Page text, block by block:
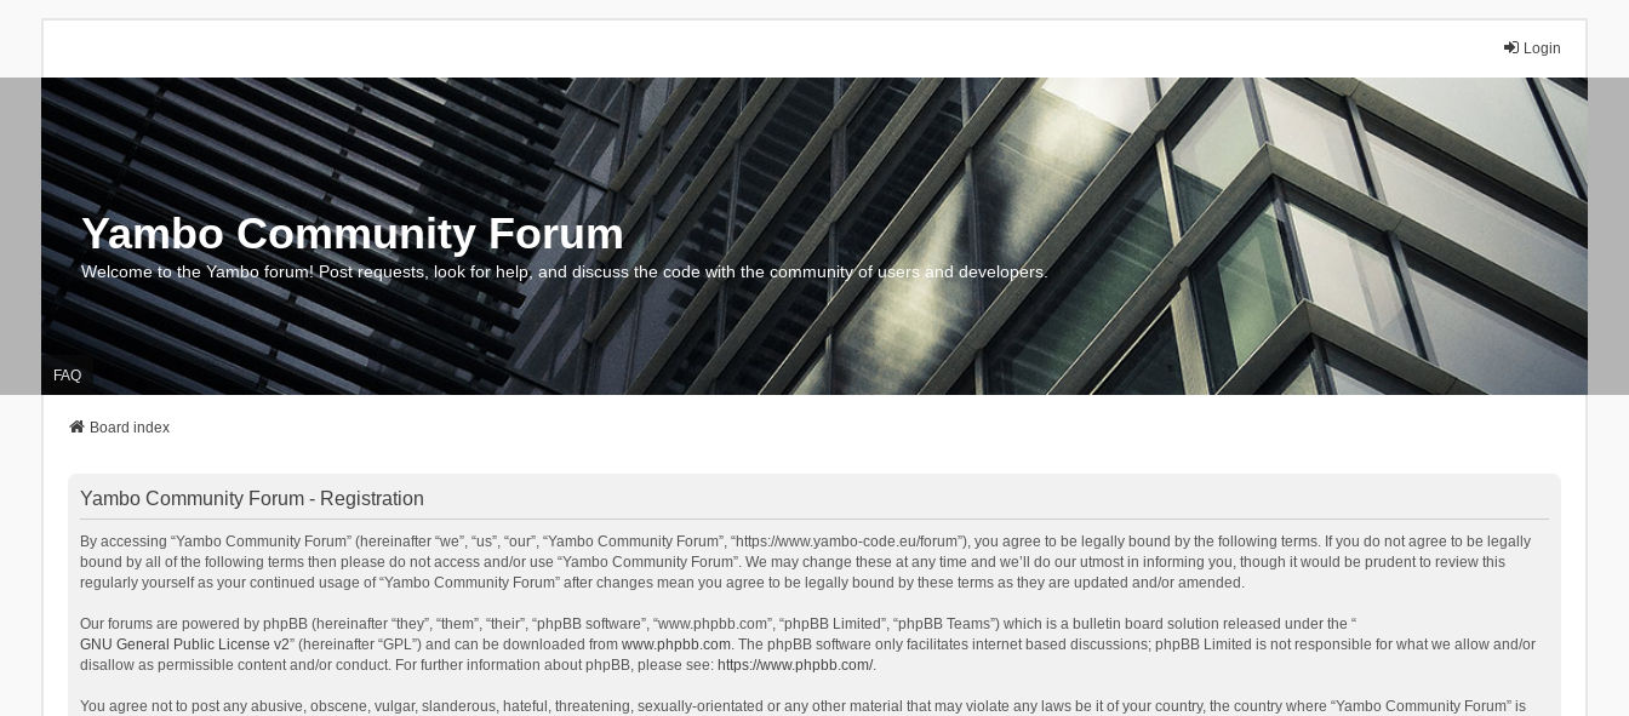
Login
Yambo Community Forum
Welcome to the Yambo forum! Post requests, look for help, and discuss the code with the community of users and developers.
FAQ
Board index
Yambo Community Forum - Registration
By accessing “Yambo Community Forum” (hereinafter “we”, “us”, “our”, “Yambo Community Forum”, “https://www.yambo-code.eu/forum”), you agree to be legally bound by the following terms. If you do not agree to be legally
bound by all of the following terms then please do not access and/or use “Yambo Community Forum”. We may change these at any time and we’ll do our utmost in informing you, though it would be prudent to review this
regularly yourself as your continued usage of “Yambo Community Forum” after changes mean you agree to be legally bound by these terms as they are updated and/or amended.
Our forums are powered by phpBB (hereinafter “they”, “them”, “their”, “phpBB software”, “www.phpbb.com”, “phpBB Limited”, “phpBB Teams”) which is a bulletin board solution released under the “
GNU General Public License v2” (hereinafter “GPL”) and can be downloaded from www.phpbb.com. The phpBB software only facilitates internet based discussions; phpBB Limited is not responsible for what we allow and/or
disallow as permissible content and/or conduct. For further information about phpBB, please see: https://www.phpbb.com/.
You agree not to post any abusive, obscene, vulgar, slanderous, hateful, threatening, sexually-orientated or any other material that may violate any laws be it of your country, the country where “Yambo Community Forum” is